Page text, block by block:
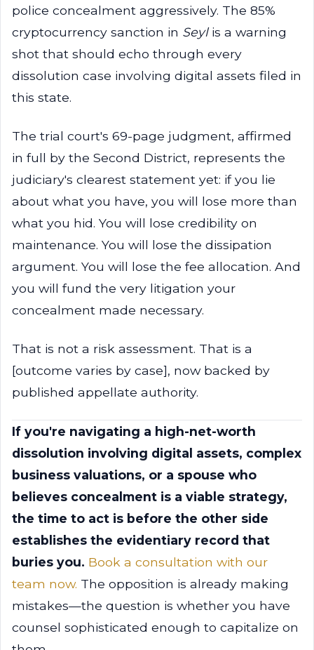
police concealment aggressively. The 85%
cryptocurrency sanction in Seylis a warning
shot that should echo through every
dissolution case involving digital assets filed in
this state.
The trial court's 69-page judgment, affirmed
in full by the Second District, represents the
judiciary's clearest statement yet: if you lie
about what you have, you will lose more than
what you hid. You will lose credibility on
maintenance. You will lose the dissipation
argument. You will lose the fee allocation. And
you will fund the very litigation your
concealment made necessary.
That is not a risk assessment. That is a
[outcome varies by case], now backed by
published appellate authority.
If you're navigating a high-net-worth
dissolution involving digital assets, complex
business valuations, or a spouse who
believes concealment is a viable strategy,
the time to act is before the other side
establishes the evidentiary record that
buries you. Book a consultation with our
team now. The opposition is already making
mistakes—the question is whether you have
counsel sophisticated enough to capitalize on